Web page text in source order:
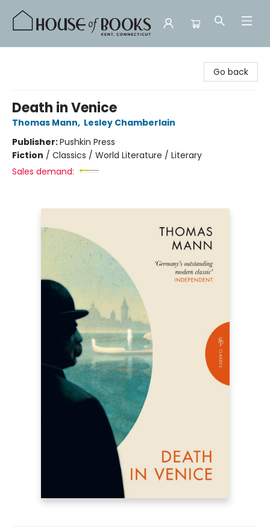
Go back
Death in Venice
Thomas Mann, Lesley Chamberlain
Publisher:Pushkin Press
Fiction / Classics / World Literature / Literary
Sales demand: